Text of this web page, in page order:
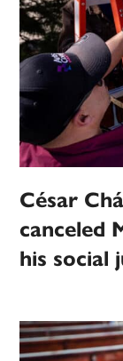
César
canceled
his social